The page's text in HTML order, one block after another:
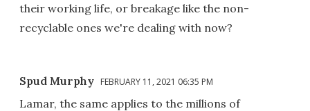
their working life, or breakage like the non-
recyclable ones we're dealing with now?
Spud Murphy FEBRUARY 11, 2021 06:35 PM
Lamar, the same applies to the millions of